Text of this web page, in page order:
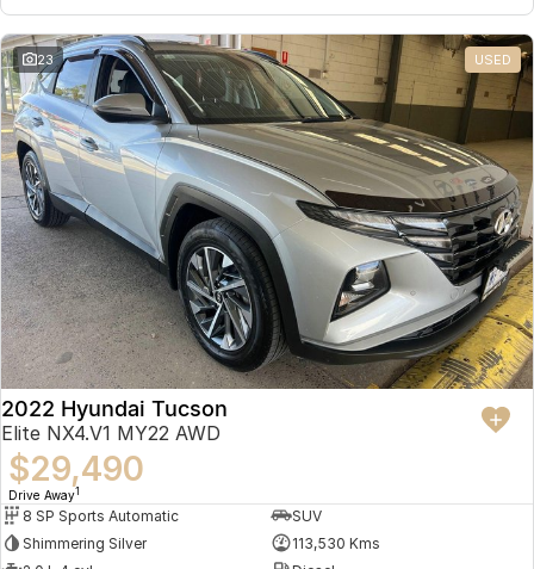
23 USED
2022 Hyundai Tucson
Elite NX4.V1 MY22 AWD
$29,490
Drive Away1
8 SP Sports Automatic
SUV
Shimmering Silver
113,530 Kms